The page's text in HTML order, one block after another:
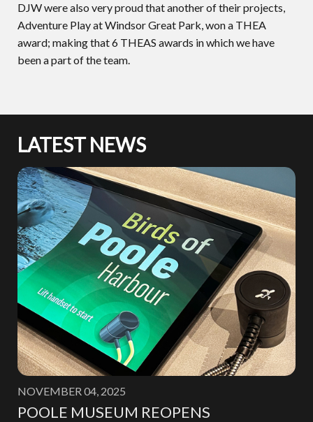
DJW were also very proud that another of their projects,
Adventure Play at Windsor Great Park, won a THEA
award; making that 6 THEAS awards in which we have
been a part of the team.
LATEST NEWS
NOVEMBER 04, 2025
POOLE MUSEUM REOPENS